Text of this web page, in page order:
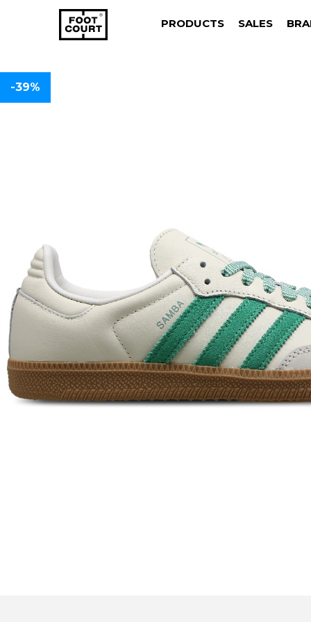
PRODUCTS SALES
-39%